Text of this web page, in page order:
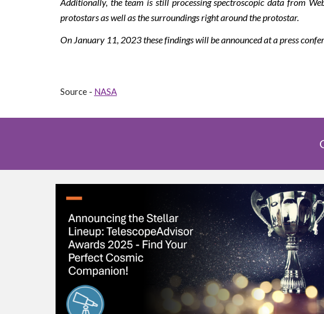
protostars as well as the surroundings right around the protostar.
On January 11, 2023 these findings will be announced at a press
Source - NASA